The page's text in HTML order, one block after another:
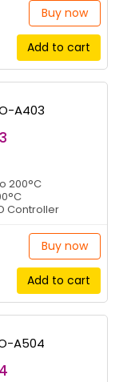
Buy now
Add to cart
200°C
Controller
Buy now
Add to cart